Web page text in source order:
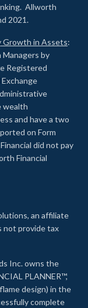
Allworth
2021.
Growth in Assets:
Managers by
Registered
wealth
and have a two
on Form
did not pay
Financial
an affiliate
not provide tax
Inc. owns the
PLANNER™,
design) in the
complete